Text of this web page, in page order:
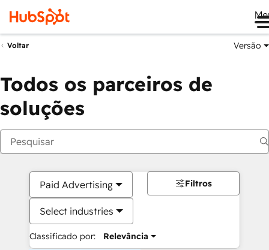
Voltar Versão
Todos os parceiros de
soluções
Paid Advertising
Select industries
Classificado por: Relevância
Filtros